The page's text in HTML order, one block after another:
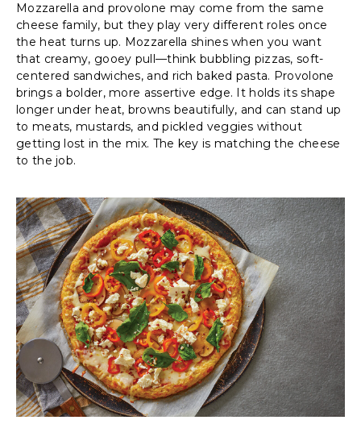
Mozzarella and provolone may come from the same
cheese family, but they play very different roles once
the heat turns up. Mozzarella shines when you want
that creamy, gooey pull—think bubbling pizzas, soft-
centered sandwiches, and rich baked pasta. Provolone
brings a bolder, more assertive edge. It holds its shape
longer under heat, browns beautifully, and can stand up
to meats, mustards, and pickled veggies without
getting lost in the mix. The key is matching the cheese
to the job.